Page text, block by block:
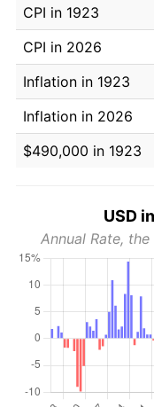
CPI in 1923
CPI in 2026
Inflation in 1923
Inflation in 2026
$490,000 in 1923
USD
Annual Rate,